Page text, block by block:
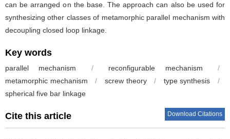
can be arranged on the base. The approach can also be used for
synthesizing other classes of metamorphic parallel mechanism with
decoupling closed loop linkage.
Key words
parallel mechanism / reconfigurable mechanism
/
metamorphic mechanism
/ screw theory / type synthesis
/
spherical five bar linkage
Cite this article Download Citations